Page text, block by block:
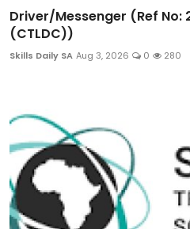
Driver/Messenger (Ref
(CTLDC))
Skills Daily SA Aug 3, 2026 0 280